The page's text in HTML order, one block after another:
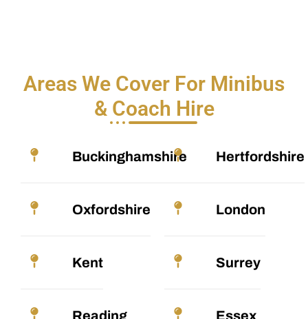
Areas We Cover For Minibus
& Coach Hire
Buckinghamshire Hertfordshire
Oxfordshire London
Kent Surrey
Reading Essex